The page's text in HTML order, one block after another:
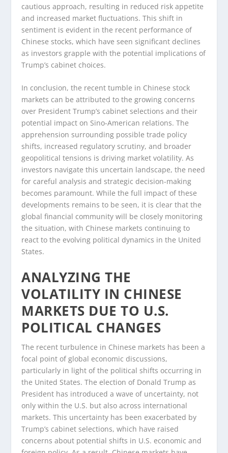
cautious approach, resulting in reduced risk appetite
and increased market fluctuations. This shift in
sentiment is evident in the recent performance of
Chinese stocks, which have seen significant declines
as investors grapple with the potential implications of
Trump’s cabinet choices.
In conclusion, the recent tumble in Chinese stock
markets can be attributed to the growing concerns
over President Trump’s cabinet selections and their
potential impact on Sino-American relations. The
apprehension surrounding possible trade policy
shifts, increased regulatory scrutiny, and broader
geopolitical tensions is driving market volatility. As
investors navigate this uncertain landscape, the need
for careful analysis and strategic decision-making
becomes paramount. While the full impact of these
developments remains to be seen, it is clear that the
global financial community will be closely monitoring
the situation, with Chinese markets continuing to
react to the evolving political dynamics in the United
States.
ANALYZING THE
VOLATILITY IN CHINESE
MARKETS DUE TO U.S.
POLITICAL CHANGES
The recent turbulence in Chinese markets has been a
focal point of global economic discussions,
particularly in light of the political shifts occurring in
the United States. The election of Donald Trump as
President has introduced a wave of uncertainty, not
only within the U.S. but also across international
markets. This uncertainty has been exacerbated by
Trump’s cabinet selections, which have raised
concerns about potential shifts in U.S. economic and